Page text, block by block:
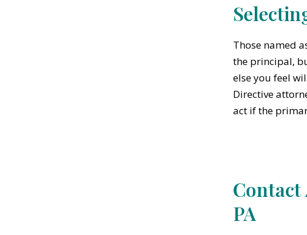
Those named
the principal,
else you feel
Directive
act if the
Contact
PA